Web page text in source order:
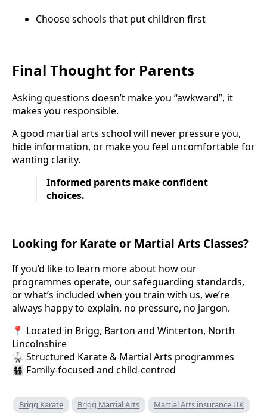
Choose schools that put children first
Final Thought for Parents
Asking questions doesn’t make you “awkward”, it
makes you responsible.
A good martial arts school will never pressure you,
hide information, or make you feel uncomfortable for
wanting clarity.
Informed parents make confident
choices.
Looking for Karate or Martial Arts Classes?
If you’d like to learn more about how our
programmes operate, our safeguarding standards,
or what’s included when you train with us, we’re
always happy to explain, no pressure, no jargon.
📍 Located in Brigg, Barton and Winterton, North
Lincolnshire
🥋 Structured Karate & Martial Arts programmes
👨‍👩‍👧‍👦 Family-focused and child-centred
Brigg Karate Brigg Martial Arts
Martial Arts insurance UK